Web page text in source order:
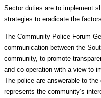
Sector duties are to implement
strategies to eradicate the
The Community Police Forum
communication between the
community, to promote
and co-operation with a view to
The police are answerable to
represents the community’s